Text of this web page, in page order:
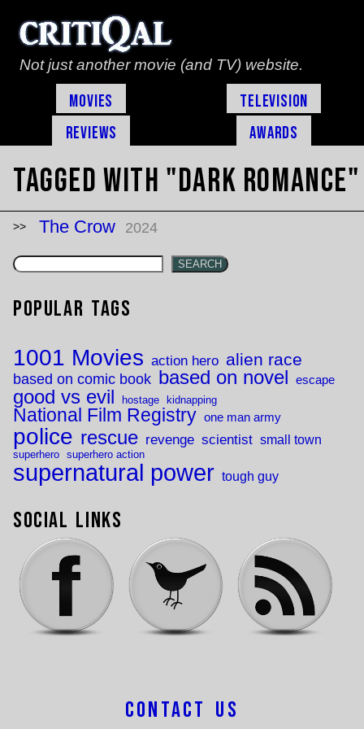
Not just another movie (and TV) website.
Movies
Television
Reviews
Awards
Tagged with "dark romance"
The Crow 2024
SEARCH
Popular Tags
1001 Movies action hero alien race
based on comic book based on novel escape
good vs evil hostage kidnapping
National Film Registry one man army
police rescue revenge scientist small town
superhero superhero action
supernatural power tough guy
Social Links
Contact Us